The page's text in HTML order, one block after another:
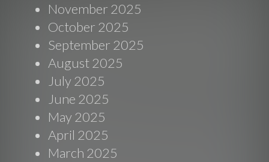
November 2025
October 2025
September 2025
August 2025
July 2025
June 2025
May 2025
April 2025
March 2025